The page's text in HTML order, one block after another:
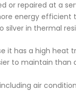
or repaired at a
energy efficient
silver in thermal
it has a high
to maintain than
air